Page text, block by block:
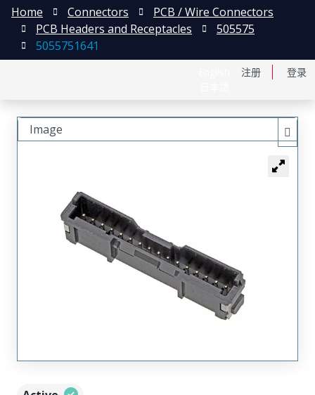
注册 登录
Home Connectors
PCB / Wire Connectors
PCB Headers and Receptacles
505575
5055751641
Image